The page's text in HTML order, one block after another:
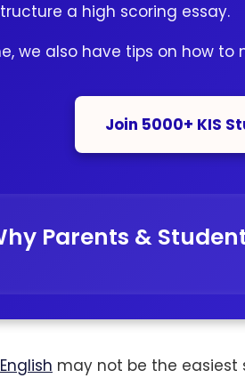
a high scoring essay.
we also have tips on how
Join 5000+ KIS
Parents &
English may not be the easiest